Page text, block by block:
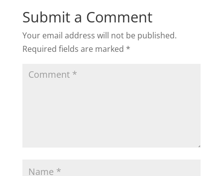
Submit a Comment
Your email address will not be published.
Required fields are marked *